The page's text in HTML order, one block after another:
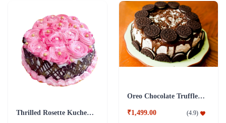
Thrilled Rosette Kuchen Cake
Oreo Chocolate Truffle Cake
₹1,499.00 (4.9)